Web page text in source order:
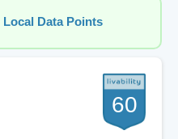
Local Data Points
60